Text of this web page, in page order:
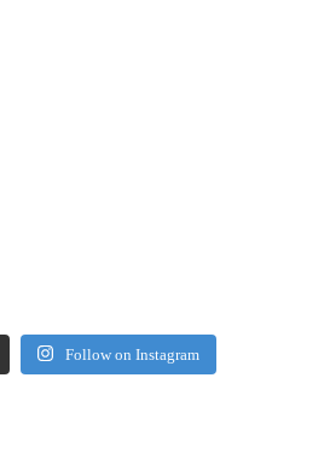
Follow on Instagram